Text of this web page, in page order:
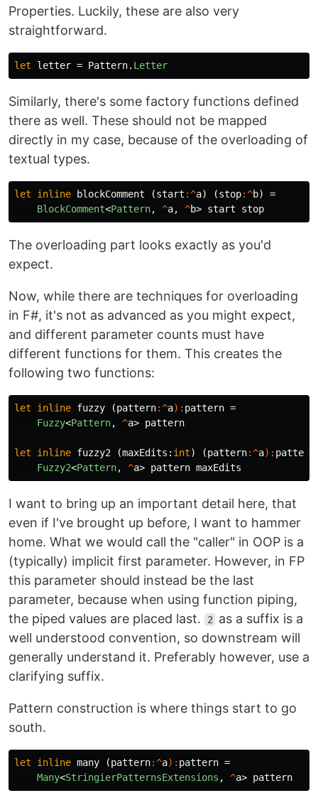
Properties. Luckily, these are also very
straightforward.
let letter = Pattern. Letter
Similarly, there's some factory functions defined
there as well. These should not be mapped
directly in my case, because of the overloading of
textual types.
let inline blockComment (start :^a) (stop:^b)
=
BlockComment<Pattern, ^a, ^b> start stop
The overloading part looks exactly as you'd
expect.
Now, while there are techniques for overloading
in F#, it's not as advanced as you might expect,
and different parameter counts must have
different functions for them. This creates the
following two functions:
let inline fuzzy (pattern:^a): pattern =
Fuzzy<Pattern, ^a> pattern
let inline fuzzy2 (maxEdits : int) (pattern:^a): pattern
Fuzzy2<Pattern, ^a> pattern maxEdits
I want to bring up an important detail here, that
even if I've brought up before, I want to hammer
home. What we would call the "caller" in OOP is a
(typically) implicit first parameter. However, in FP
this parameter should instead be the last
parameter, because when using function piping,
the piped values are placed last.
2
as a suffix is a
well understood convention, so downstream will
generally understand it. Preferably however, use a
clarifying suffix.
Pattern construction is where things start to go
south.
let inline many (pattern:^a): pattern =
Many<StringierPatternsExtensions , ^a> pattern